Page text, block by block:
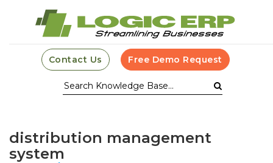
Contact Us Free Demo Request
distribution management
system